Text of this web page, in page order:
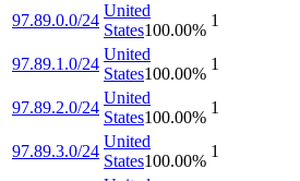
97.89.0.0/24
United
States100.00%
1
97.89.1.0/24
United
States100.00%
1
97.89.2.0/24
United
States100.00%
1
97.89.3.0/24
United
States100.00%
1